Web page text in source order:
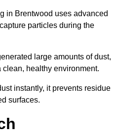
in Brentwood uses advanced
particles during the
large amounts of dust,
healthy environment.
instantly, it prevents residue
surfaces.